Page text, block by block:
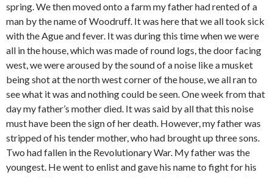
spring. We then moved onto a farm my father had rented of a
man by the name of Woodruff. It was here that we all took sick
with the Ague and fever. It was during this time when we were
all in the house, which was made of round logs, the door facing
west, we were aroused by the sound of a noise like a musket
being shot at the north west corner of the house, we all ran to
see what it was and nothing could be seen. One week from that
day my father’s mother died. It was said by all that this noise
must have been the sign of her death. However, my father was
stripped of his tender mother, who had brought up three sons.
Two had fallen in the Revolutionary War. My father was the
youngest. He went to enlist and gave his name to fight for his